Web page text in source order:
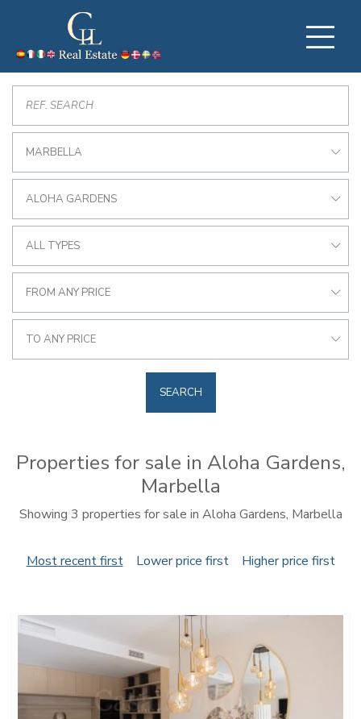
MARBELLA
ALOHA GARDENS
ALL TYPES
FROM ANY PRICE
TO ANY PRICE
SEARCH
Properties for sale in Aloha Gardens,
Marbella
Showing 3 properties for sale in Aloha Gardens, Marbella
Most recent first Lower price first Higher price first